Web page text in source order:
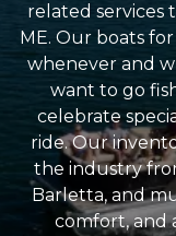
related services
ME. Our boats
whenever and
want to go
celebrate
ride. Our
the industry
Barletta, and
comfort, and